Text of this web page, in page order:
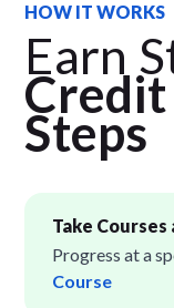
HOW IT WORKS
Earn
Credit
Steps
Take Courses
Progress at a
Course